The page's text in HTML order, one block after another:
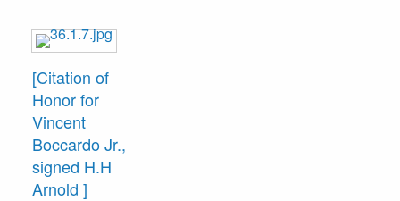
[Citation of
Honor for
Vincent
Boccardo Jr.,
signed H.H
Arnold ]